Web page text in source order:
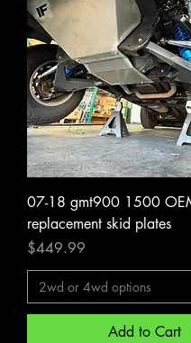
07-18 gmt900 1500
replacement skid plates
Price
$449.99
Add to Cart